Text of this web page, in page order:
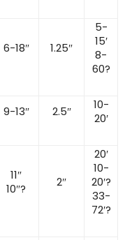
6-18″ 1.25″
5-
15′
8-
60?
9-13″ 2.5″
10-
20′
11″
10″?
2″
20′
10-
20′?
33-
72′?